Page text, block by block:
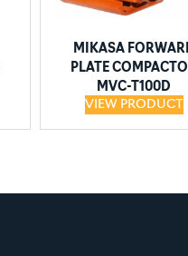
MIKASA
PLATE
MVC-T100D
VIEW PRODUCT